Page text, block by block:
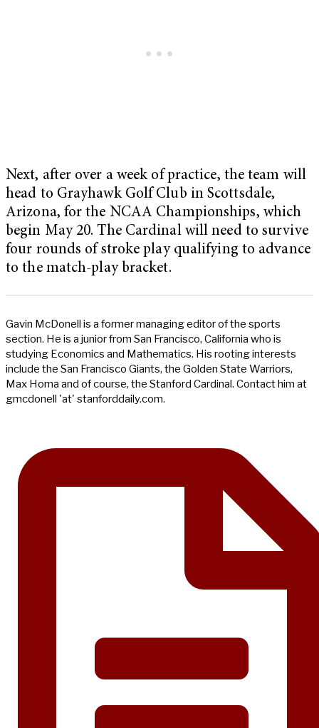
Next, after over a week of practice, the team will
head to Grayhawk Golf Club in Scottsdale,
Arizona, for the NCAA Championships, which
begin May 20. The Cardinal will need to survive
four rounds of stroke play qualifying to advance
to the match-play bracket.
Gavin McDonell is a former managing editor of the sports
section. He is a junior from San Francisco, California who is
studying Economics and Mathematics. His rooting interests
include the San Francisco Giants, the Golden State Warriors,
Max Homa and of course, the Stanford Cardinal. Contact him at
gmcdonell 'at' stanforddaily.com.